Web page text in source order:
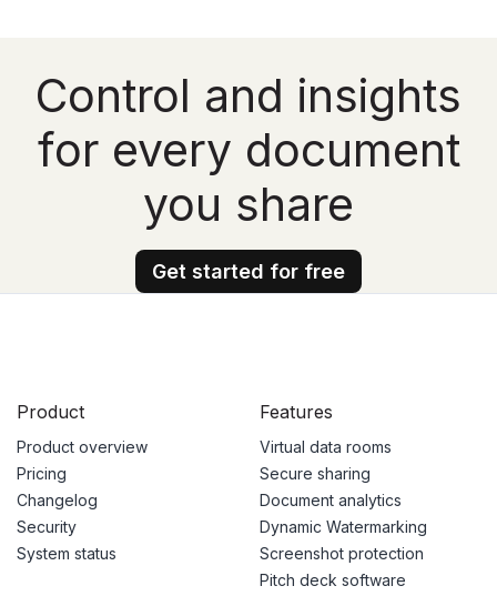
Control and insights
for every document
you share
Get started for free
Product
Product overview
Pricing
Changelog
Security
System status
Features
Virtual data rooms
Secure sharing
Document analytics
Dynamic Watermarking
Screenshot protection
Pitch deck software